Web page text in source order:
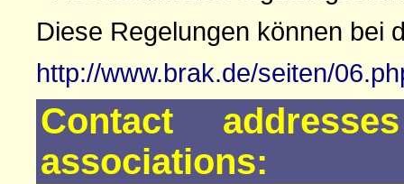
Diese Regelungen können bei
http://www.brak.de/seiten/
Contact
associations: